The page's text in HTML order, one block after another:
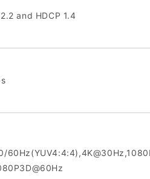
and HDCP 1.4